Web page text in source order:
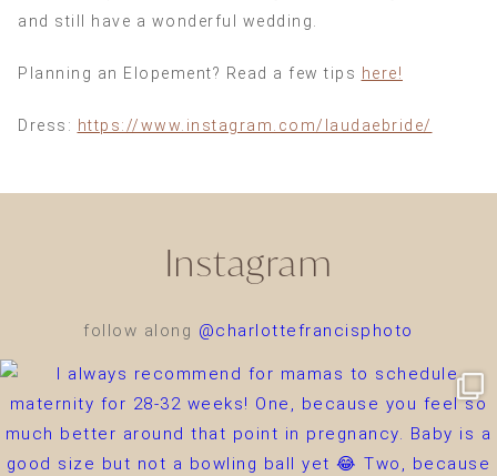
and still have a wonderful wedding.
Planning an Elopement? Read a few tips here!
Dress: https://www.instagram.com/laudaebride/
Instagram
follow along @charlottefrancisphoto